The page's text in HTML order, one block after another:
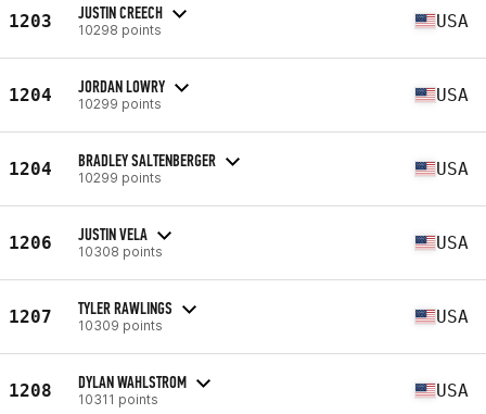
1203 JUSTIN CREECH
10298 points USA
1204 JORDAN LOWRY
10299 points USA
1204 BRADLEY SALTENBERGER
10299 points USA
1206 JUSTIN VELA
10308 points USA
1207 TYLER RAWLINGS
10309 points USA
1208 DYLAN WAHLSTROM
10311 points USA